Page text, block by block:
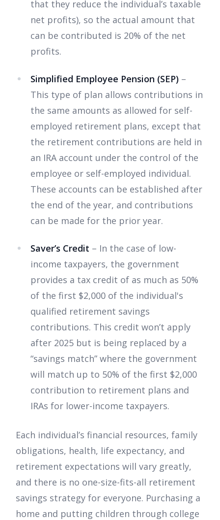
that they reduce the individual’s taxable
net profits), so the actual amount that
can be contributed is 20% of the net
profits.
Simplified Employee Pension (SEP) –
This type of plan allows contributions in
the same amounts as allowed for self-
employed retirement plans, except that
the retirement contributions are held in
an IRA account under the control of the
employee or self-employed individual.
These accounts can be established after
the end of the year, and contributions
can be made for the prior year.
Saver’s Credit – In the case of low-
income taxpayers, the government
provides a tax credit of as much as 50%
of the first $2,000 of the individual's
qualified retirement savings
contributions. This credit won’t apply
after 2025 but is being replaced by a
“savings match” where the government
will match up to 50% of the first $2,000
contribution to retirement plans and
IRAs for lower-income taxpayers.
Each individual’s financial resources, family
obligations, health, life expectancy, and
retirement expectations will vary greatly,
and there is no one-size-fits-all retirement
savings strategy for everyone. Purchasing a
home and putting children through college